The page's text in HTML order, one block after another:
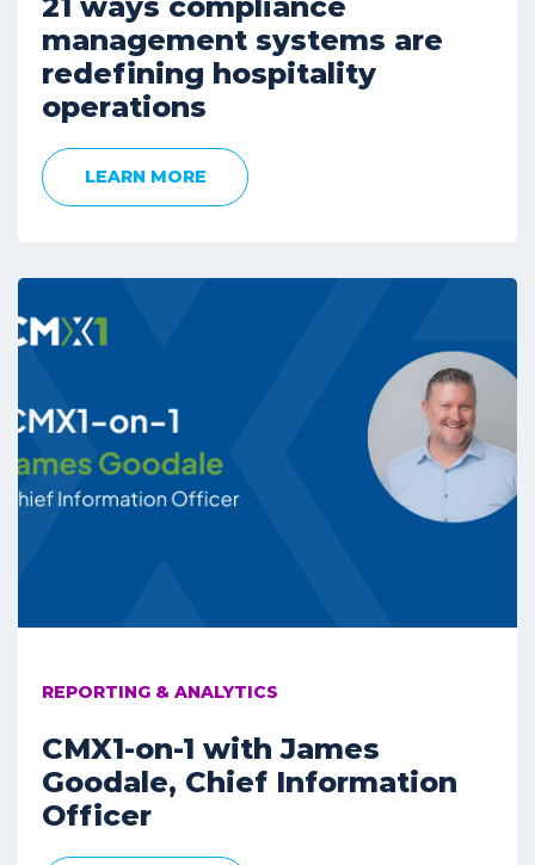
management systems are
redefining hospitality
operations
LEARN MORE
REPORTING & ANALYTICS
CMX1-on-1 with James
Goodale, Chief Information
Officer